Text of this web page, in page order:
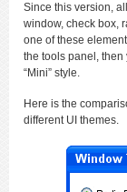
Since this version,
window, check box,
one of these
the tools panel,
“Mini” style.
Here is the
different UI themes.